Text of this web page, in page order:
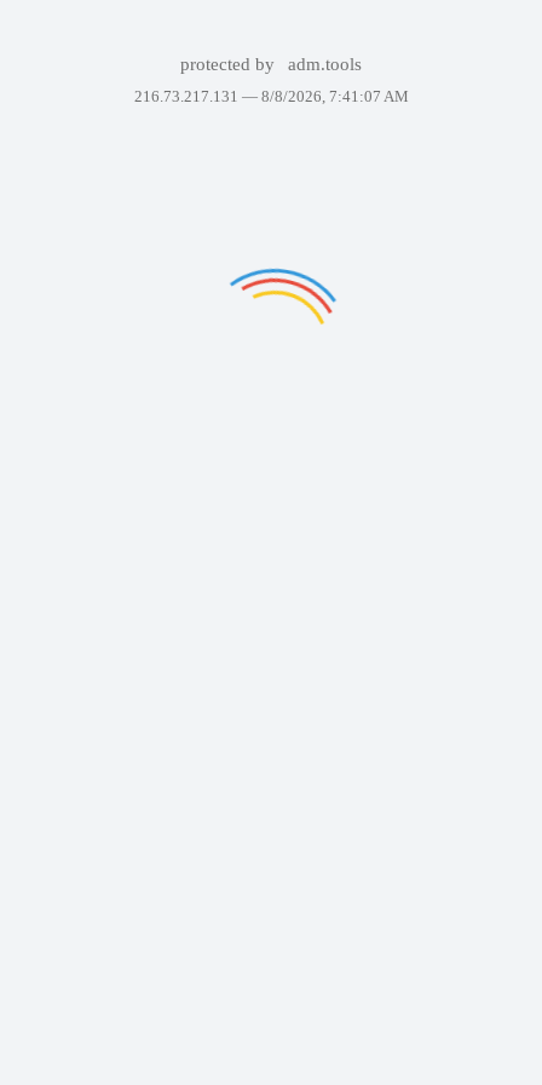
protected by adm.tools
216.73.217.131 — 8/8/2026, 7:41:07 AM